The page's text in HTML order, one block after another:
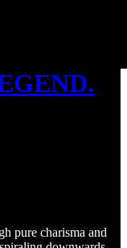
pure charisma and